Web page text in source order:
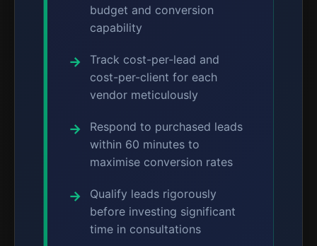
budget and conversion
capability
Track cost-per-lead and
cost-per-client for each
vendor meticulously
Respond to purchased leads
within 60 minutes to
maximise conversion rates
Qualify leads rigorously
before investing significant
time in consultations